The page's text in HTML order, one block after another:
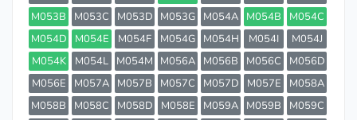
M053B
M053C M053D M053G M054A M054B
M054C
M054D
M054E M054F M054G M054H M054I
M054J
M054K
M054L M054M M056A M056B M056C
M056D
M056E
M057A M057B M057C M057D M057E
M058A
M058B
M058C M058D M058E M059A M059B
M059C